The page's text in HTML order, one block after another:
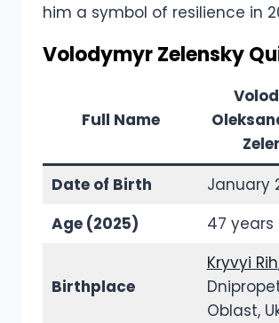
him a symbol of resilience in
Volodymyr Zelensky
Full Name
Date of Birth
January
Age (2025)
47 years
Birthplace
Kryvyi Rih
Oblast,